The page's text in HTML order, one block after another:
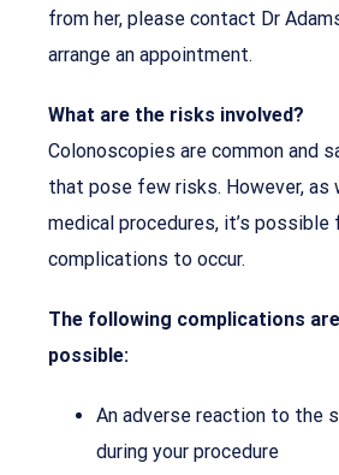
from her, please contact Dr
arrange an appointment.
What are the risks involved?
Colonoscopies are common and
that pose few risks. However, as
medical procedures, it’s possible
complications to occur.
The following complications
possible:
An adverse reaction to the
during your procedure